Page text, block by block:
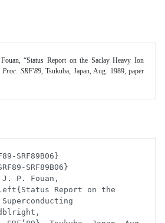
Proc. SRF'89, Tsukuba, Japan, Aug. 1989, paper